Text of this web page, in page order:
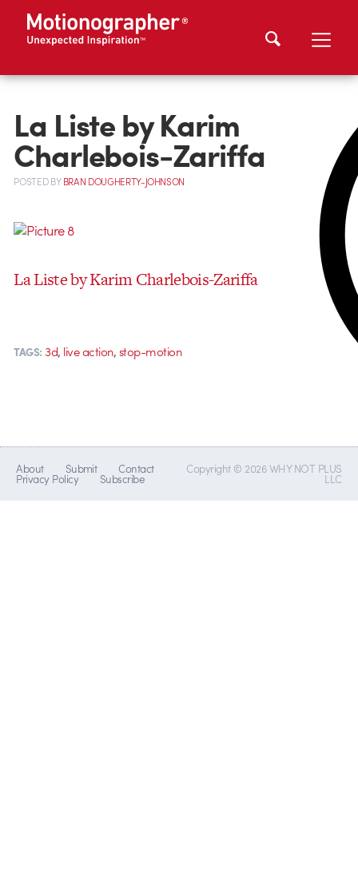
La Liste by Karim
Charlebois-Zariffa
POSTEDBYBRAN DOUGHERTY-JOHNSON
La Liste by Karim Charlebois-Zariffa
TAGS: 3d, live action,stop-motion
About Submit Contact
Privacy Policy Subscribe
Copyright © 2026 WHY NOT PLUS
LLC